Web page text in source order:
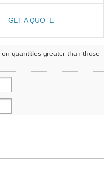
GET A QUOTE
on quantities greater than those